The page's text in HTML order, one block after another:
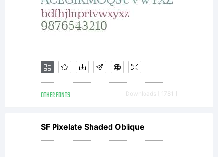
OTHER FONTS Downloads [ 1781 ]
SF Pixelate Shaded Oblique